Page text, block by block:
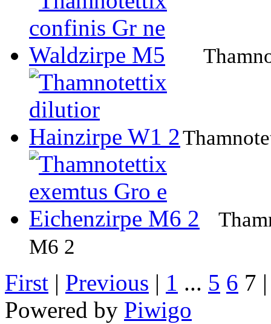
M6 2
First | Previous | 1 ... 5 6 7
Powered by Piwigo